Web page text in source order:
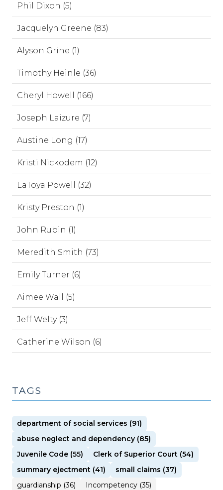
Phil Dixon (5)
Jacquelyn Greene (83)
Alyson Grine (1)
Timothy Heinle (36)
Cheryl Howell (166)
Joseph Laizure (7)
Austine Long (17)
Kristi Nickodem (12)
LaToya Powell (32)
Kristy Preston (1)
John Rubin (1)
Meredith Smith (73)
Emily Turner (6)
Aimee Wall (5)
Jeff Welty (3)
Catherine Wilson (6)
TAGS
department of social services (91)
abuse neglect and dependency (85)
Juvenile Code (55)
Clerk of Superior Court (54)
summary ejectment (41)
small claims (37)
guardianship (36)
Incompetency (35)